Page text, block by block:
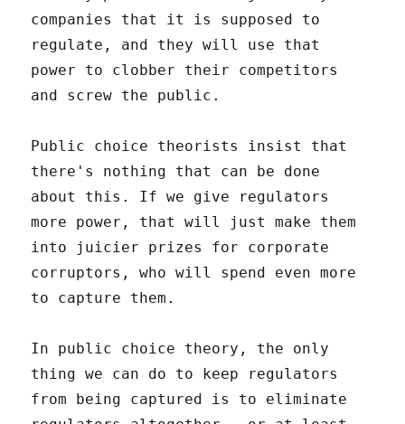
companies that it is supposed to
regulate, and they will use that
power to clobber their competitors
and screw the public.
Public choice theorists insist that
there's nothing that can be done
about this. If we give regulators
more power, that will just make them
into juicier prizes for corporate
corruptors, who will spend even more
to capture them.
In public choice theory, the only
thing we can do to keep regulators
from being captured is to eliminate